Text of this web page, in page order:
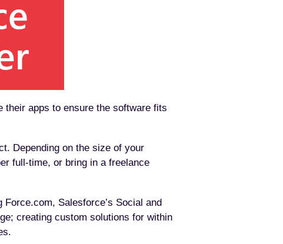
their apps to ensure the software fits
Depending on the size of your
full-time, or bring in a freelance
Salesforce’s Social and
creating custom solutions for within